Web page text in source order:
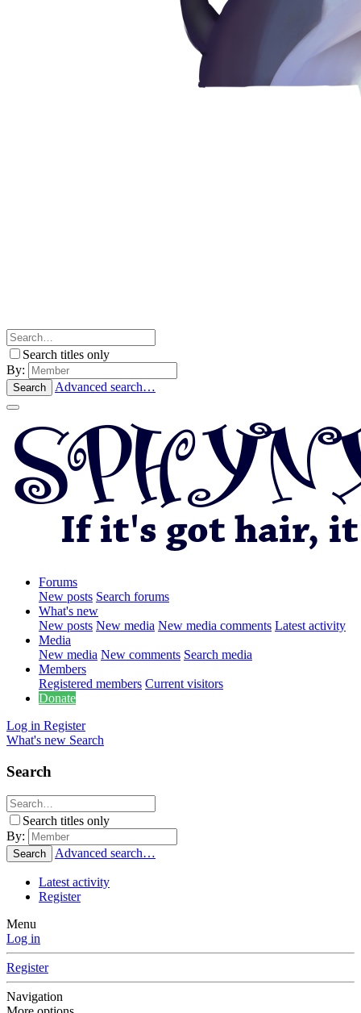
Search titles only
By:
Search Advanced search…
Forums
New posts Search forums
What's new
New posts New media New media comments Latest activity
Media
New media New comments Search media
Members
Registered members Current visitors
Donate
Log in Register
What's new Search
Search
Search titles only
By:
Search Advanced search…
Latest activity
Register
Menu
Log in
Register
Navigation